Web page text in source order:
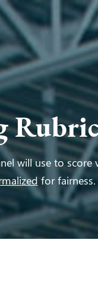
will use to
for fairness.